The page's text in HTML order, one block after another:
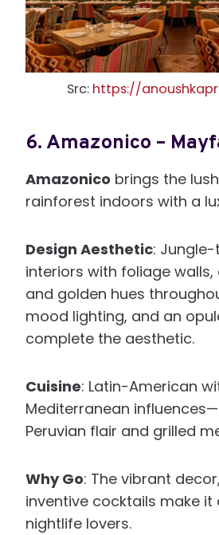
Src: https://
6. Amazonico –
Amazonico brings the
rainforest indoors with a
Design Aesthetic:
interiors with foliage walls,
and golden hues
mood lighting, and an
complete the aesthetic.
Cuisine: Latin-American
Mediterranean
Peruvian flair and grilled
Why Go: The vibrant
inventive cocktails make
nightlife lovers.